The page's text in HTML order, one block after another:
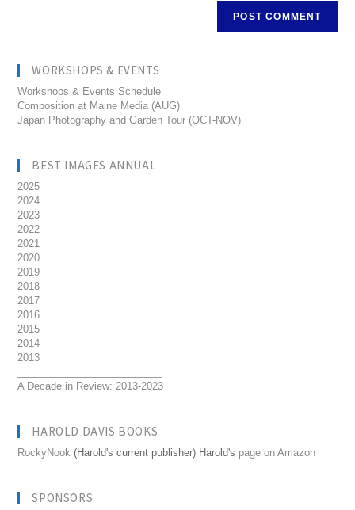
WORKSHOPS & EVENTS
Workshops & Events Schedule
Composition at Maine Media (AUG)
Japan Photography and Garden Tour (OCT-NOV)
BEST IMAGES ANNUAL
2025
2024
2023
2022
2021
2020
2019
2018
2017
2016
2015
2014
2013
A Decade in Review: 2013-2023
HAROLD DAVIS BOOKS
RockyNook (Harold's current publisher) Harold's page on Amazon
SPONSORS